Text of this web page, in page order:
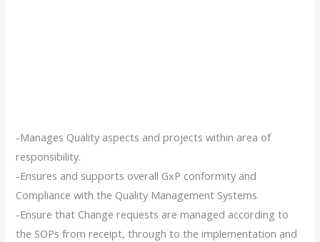
-Manages Quality aspects and projects within area of
responsibility.
-Ensures and supports overall GxP conformity and
Compliance with the Quality Management Systems
-Ensure that Change requests are managed according to
the SOPs from receipt, through to the implementation and